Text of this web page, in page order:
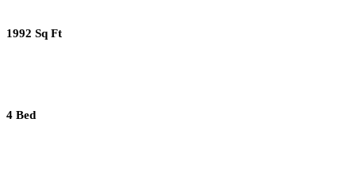
1992 Sq Ft
4 Bed